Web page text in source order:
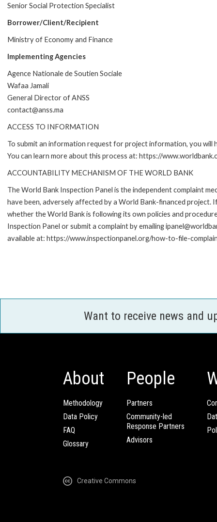
Senior Social Protection Specialist
Borrower/Client/Recipient
Ministry of Economy and Finance
Implementing Agencies
Agence Nationale de Soutien Sociale
Wafaa Jamali
General Director of ANSS
contact@anss.ma
ACCESS TO INFORMATION
To submit an information request for project information, you
You can learn more about this process at: https://
ACCOUNTABILITY MECHANISM OF THE WORLD BANK
The World Bank Inspection Panel is the independent complaint
have been, adversely affected by a World Bank-financed
whether the World Bank is following its own policies and
Inspection Panel or submit a complaint by emailing
available at: https://www.inspectionpanel.org/how-to-file-
Want to receive news and
About
Methodology
Data Policy
FAQ
Glossary
People
Partners
Community-led
Response Partners
Advisors
Creative Commons